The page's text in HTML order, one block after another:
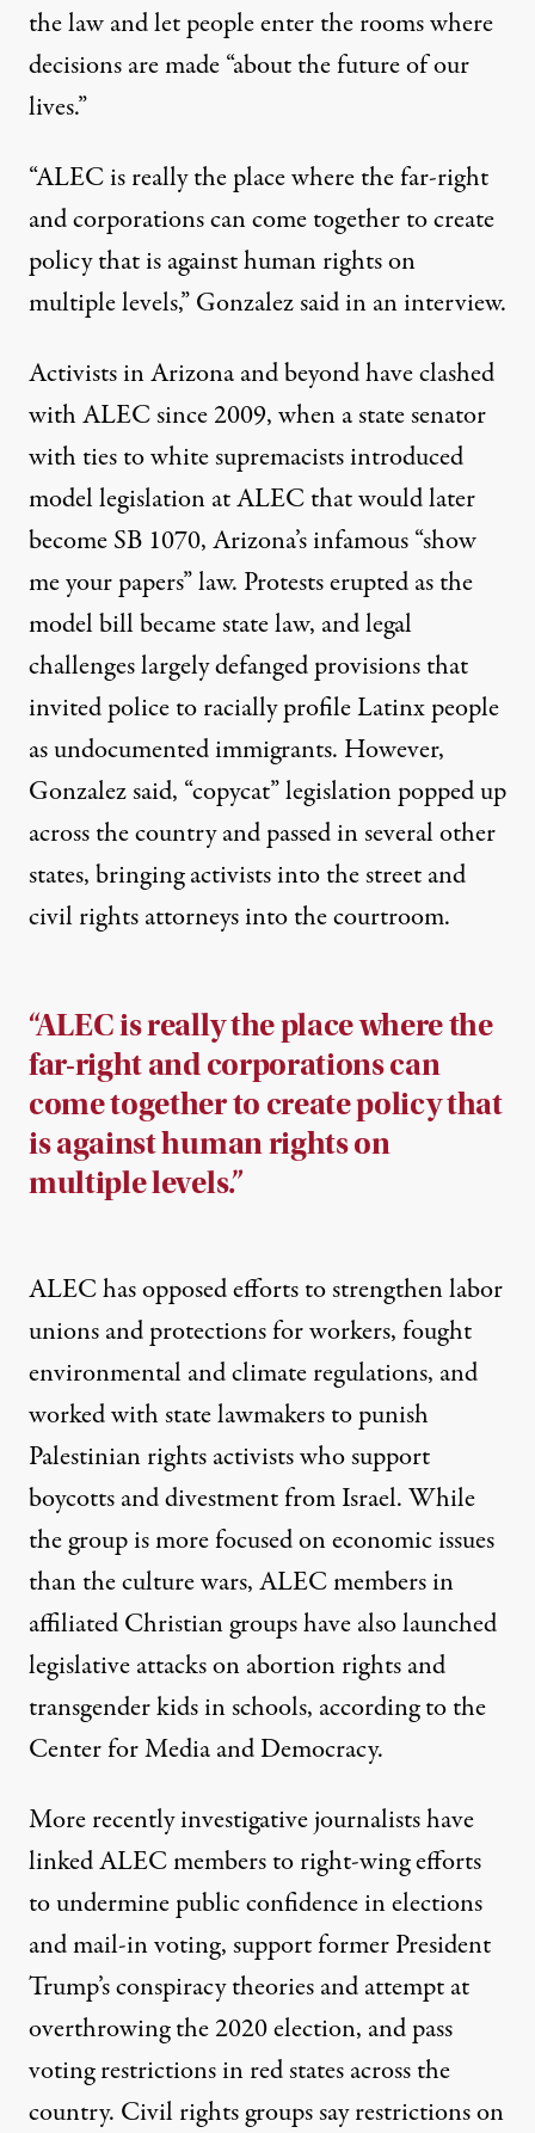
the law and let people enter the rooms where
decisions are made “about the future of our
lives.”
“ALEC is really the place where the far-right
and corporations can come together to create
policy that is against human rights on
multiple levels,” Gonzalez said in an interview.
Activists in Arizona and beyond have clashed
with ALEC since 2009, when a state senator
with tiesto white supremacistsintroduced
model legislationat ALEC that would later
become SB 1070, Arizona’s infamous “show
me your papers” law. Protests erupted as the
model bill became state law, and legal
challenges largely defanged provisions that
invited police to racially profile Latinx people
as undocumented immigrants. However,
Gonzalez said, “copycat” legislation popped up
across the country and passed in several other
states, bringing activists into the street and
civil rights attorneys into the courtroom.
“ALEC is really the place where the
far-right and corporations can
come together to create policy that
is against human rights on
multiple levels.”
ALEC has opposedefforts to strengthen labor
unionsand protections for workers, fought
environmentalandclimate regulations, and
worked with state lawmakers topunish
Palestinian rights activistswho support
boycotts and divestment from Israel. While
the group is more focused on economic issues
than the culture wars, ALEC members in
affiliated Christian groups have also launched
legislative attacks on abortion rights and
transgender kids in schools, according to the
Center for Media and Democracy.
More recently investigative journalists have
linked ALEC members to right-wing efforts
tounderminepublic confidence in elections
andmail-in voting, supportformer President
Trump’s conspiracy theoriesandattempt at
overthrowing the 2020 election, andpass
voting restrictionsin red states across the
country. Civil rights groups say restrictions on